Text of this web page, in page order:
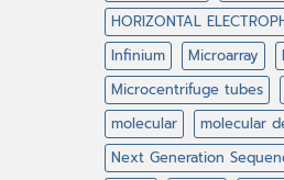
HORIZONTAL
Infinium
Microarray
Microcentrifuge tubes
molecular
molecular
Next Generation